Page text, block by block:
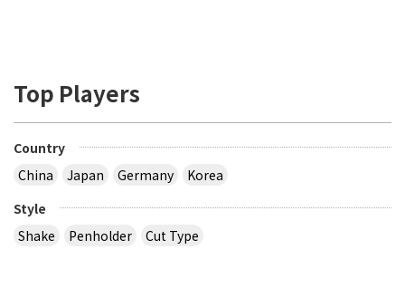
Top Players
Country
China
Japan Germany
Korea
Style
Shake
Penholder Cut Type